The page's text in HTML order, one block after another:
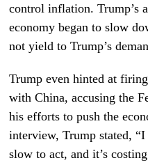
control inflation. Trump’s
economy began to slow
not yield to Trump’s
Trump even hinted at
with China, accusing the
his efforts to push the
interview, Trump stated,
slow to act, and it’s